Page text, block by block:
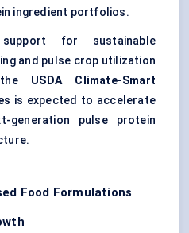
ingredient portfolios.
for sustainable
and pulse crop utilization
the USDA Climate-Smart
is expected to accelerate
generation pulse protein
Food Formulations